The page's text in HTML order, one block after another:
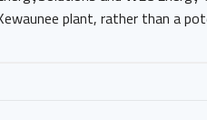
plant, rather than a